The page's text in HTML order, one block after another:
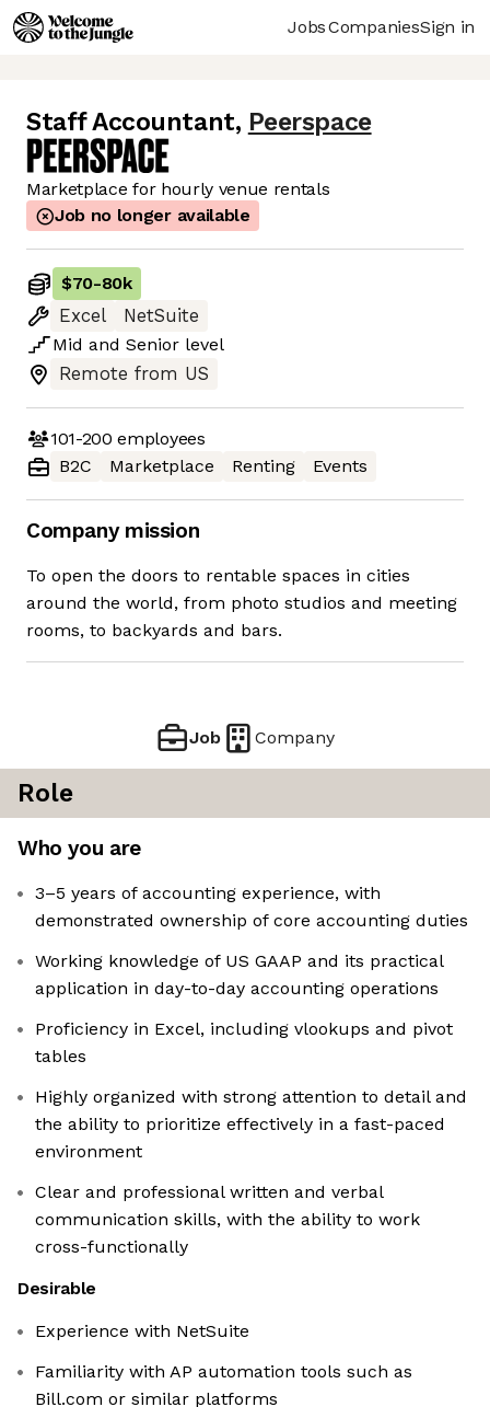
JobsCompaniesSign in
Staff Accountant, Peerspace
Marketplace for hourly venue rentals
Job no longer available
$70-80k
Excel
NetSuite
Mid and Senior level
Remote from US
101-200 employees
B2C
Marketplace Renting Events
Company mission
To open the doors to rentable spaces in cities
around the world, from photo studios and meeting
rooms, to backyards and bars.
Job Company
Role
Who you are
3–5 years of accounting experience, with
demonstrated ownership of core accounting duties
Working knowledge of US GAAP and its practical
application in day-to-day accounting operations
Proficiency in Excel, including vlookups and pivot
tables
Highly organized with strong attention to detail and
the ability to prioritize effectively in a fast-paced
environment
Clear and professional written and verbal
communication skills, with the ability to work
cross-functionally
Desirable
Experience with NetSuite
Familiarity with AP automation tools such as
Bill.com or similar platforms